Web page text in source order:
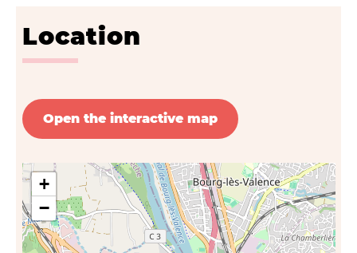
Location
Open the interactive map
+
−